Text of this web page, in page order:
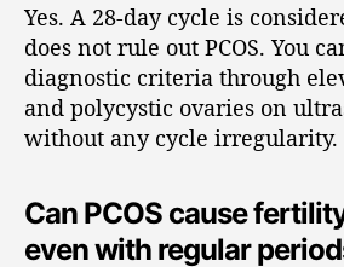
Yes. A 28-day cycle is
does not rule out PCOS. You
diagnostic criteria through
and polycystic ovaries on
without any cycle irregularity.
Can PCOS cause
even with regular